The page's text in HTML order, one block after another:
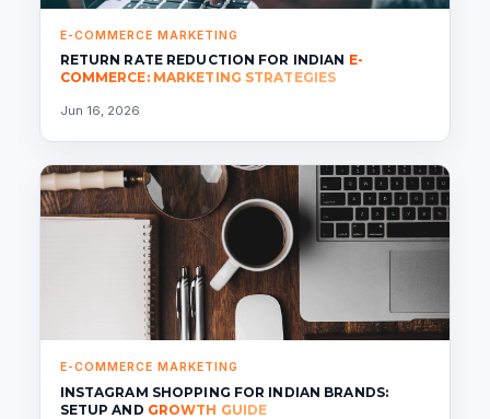
E-COMMERCE MARKETING
RETURN RATE REDUCTION FOR INDIAN E-
COMMERCE: MARKETING STRATEGIES
Jun 16, 2026
E-COMMERCE MARKETING
INSTAGRAM SHOPPING FOR INDIAN BRANDS:
SETUP AND GROWTH GUIDE